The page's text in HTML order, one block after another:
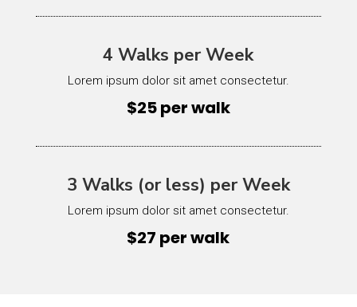
4 Walks per Week
Lorem ipsum dolor sit amet consectetur.
$25 per walk
3 Walks (or less) per Week
Lorem ipsum dolor sit amet consectetur.
$27 per walk